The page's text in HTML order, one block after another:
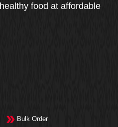
food at affordable
Bulk Order